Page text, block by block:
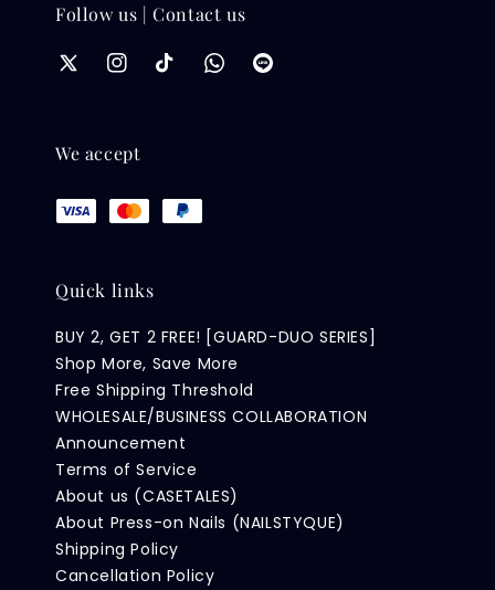
Follow us | Contact us
We accept
Quick links
BUY 2, GET 2 FREE! [GUARD-DUO SERIES]
Shop More, Save More
Free Shipping Threshold
WHOLESALE/BUSINESS COLLABORATION
Announcement
Terms of Service
About us (CASETALES)
About Press-on Nails (NAILSTYQUE)
Shipping Policy
Cancellation Policy